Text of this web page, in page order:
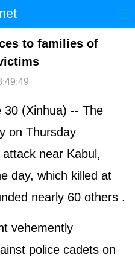
国际 港澳
法治
视频 论坛
to families of
30 (Xinhua) -- The
on Thursday
near Kabul,
day, which killed at
nearly 60 others .
vehemently
police cadets on